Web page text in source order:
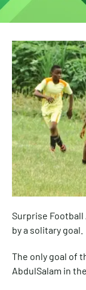
Surprise
by a solitary goal.
The only goal of
AbdulSalam in